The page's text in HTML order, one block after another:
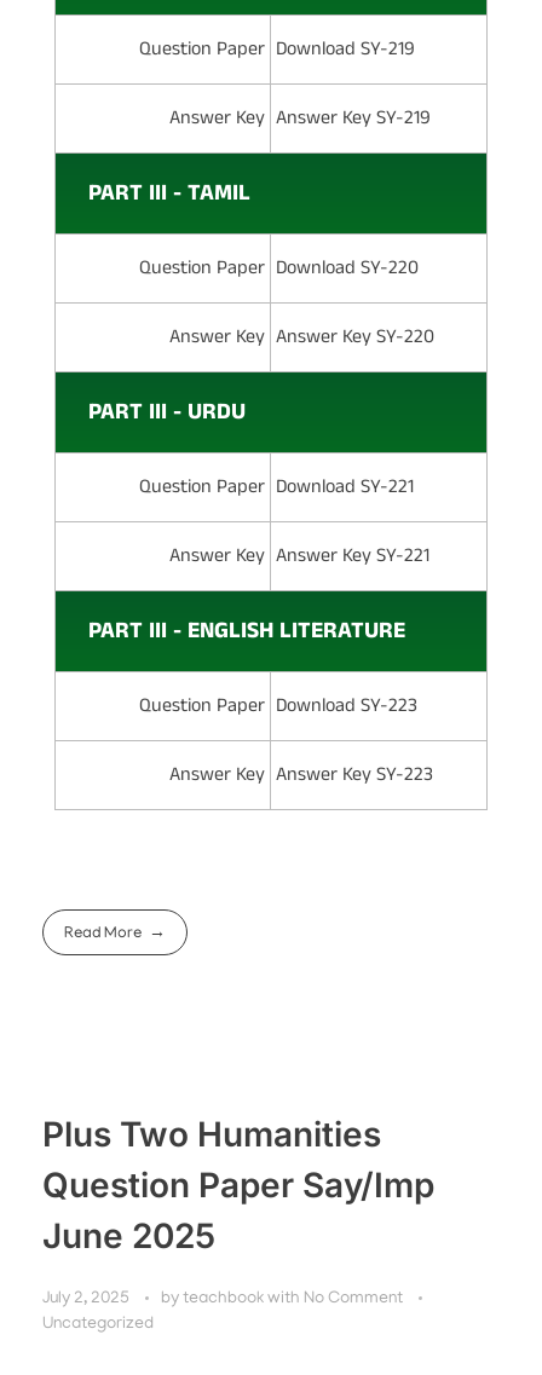
Question Paper Download SY-219
Answer Key Answer Key SY-219
PART III - TAMIL
Question Paper Download SY-220
Answer Key Answer Key SY-220
PART III - URDU
Question Paper Download SY-221
Answer Key Answer Key SY-221
PART III - ENGLISH LITERATURE
Question Paper Download SY-223
Answer Key Answer Key SY-223
Read More
Plus Two Humanities
Question Paper Say/Imp
June 2025
July 2, 2025 by teachbook with No Comment
Uncategorized